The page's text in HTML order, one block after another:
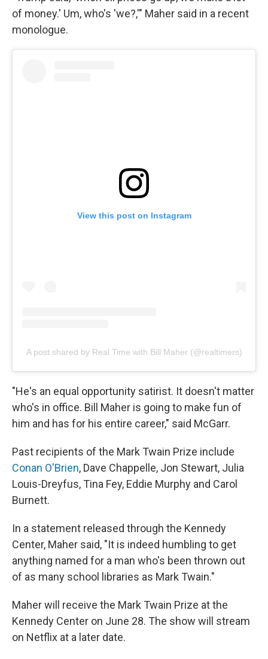
of money.' Um, who's 'we?,'" Maher said in a recent
monologue.
View this post on Instagram
A post shared by Real Time with Bill Maher (@realtimers)
"He's an equal opportunity satirist. It doesn't matter
who's in office. Bill Maher is going to make fun of
him and has for his entire career," said McGarr.
Past recipients of the Mark Twain Prize include
Conan O'Brien, Dave Chappelle, Jon Stewart, Julia
Louis-Dreyfus, Tina Fey, Eddie Murphy and Carol
Burnett.
In a statement released through the Kennedy
Center, Maher said, "It is indeed humbling to get
anything named for a man who's been thrown out
of as many school libraries as Mark Twain."
Maher will receive the Mark Twain Prize at the
Kennedy Center on June 28. The show will stream
on Netflix at a later date.